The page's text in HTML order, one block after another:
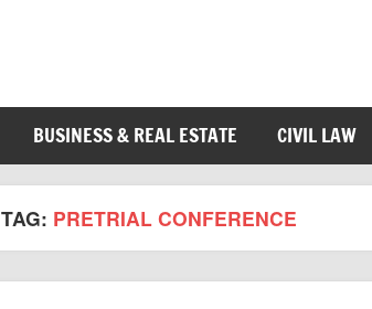
BUSINESS & REAL ESTATE CIVIL LAW
TAG: PRETRIAL CONFERENCE